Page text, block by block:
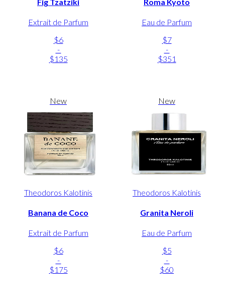
Extrait de Parfum
$6
-
$135
Eau de Parfum
$7
-
$351
New
Theodoros Kalotinis
Banana de Coco
Extrait de Parfum
$6
-
$175
New
Theodoros Kalotinis
Granita Neroli
Eau de Parfum
$5
-
$60